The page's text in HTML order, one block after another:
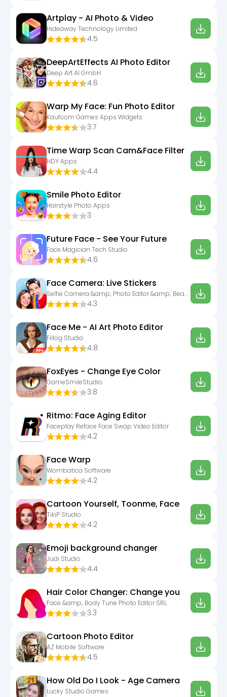
Artplay - AI Photo & Video
Hideaway Technology Limited
4.5
DeepArtEffects AI Photo Editor
Deep Art AI GmbH
4.6
Warp My Face: Fun Photo Editor
Kaufcom Games Apps Widgets
3.7
Time Warp Scan Cam&Face Filter
HDY Apps
4.4
Smile Photo Editor
Hairstyle Photo Apps
3
Future Face - See Your Future
Face Magician Tech Studio
4.6
Face Camera: Live Stickers
Selfie Camera &amp; Photo Editor &amp; Beauty Snap
4.3
Face Me - AI Art Photo Editor
Fillog Studio
4.8
FoxEyes - Change Eye Color
GameSmileStudio
3.8
Ritmo: Face Aging Editor
Faceplay Reface Face Swap Video Editor
4.2
Face Warp
Wombatica Software
4.2
Cartoon Yourself, Toonme, Face
TikiP Studio
4.2
Emoji background changer
Judi Studio
4.4
Hair Color Changer: Change you
Face &amp; Body Tune Photo Editor SRL
3.3
Cartoon Photo Editor
AZ Mobile Software
4.5
How Old Do I Look - Age Camera
Lucky Studio Games